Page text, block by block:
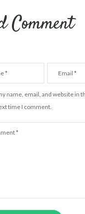
Comment
name, email, and website in
time I comment.